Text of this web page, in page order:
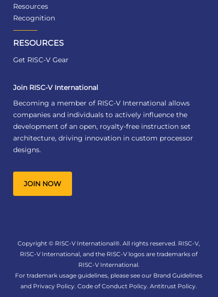
Resources
Recognition
RESOURCES
Get RISC-V Gear
Join RISC-V International
Becoming a member of RISC-V International allows
companies and individuals to actively influence the
development of an open, royalty-free instruction set
architecture, driving innovation in custom processor
designs.
JOIN NOW
Copyright © RISC-V International®. All rights reserved. RISC-V,
RISC-V International, and the RISC-V logos are trademarks of
RISC-V International.
For trademark usage guidelines, please see our Brand Guidelines
and Privacy Policy.Code of Conduct Policy.Antitrust Policy.